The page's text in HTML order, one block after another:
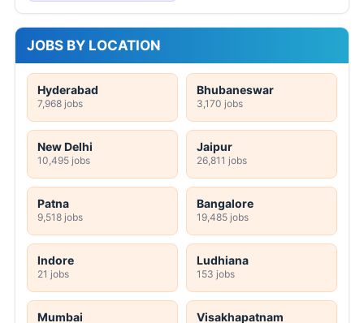
JOBS BY LOCATION
Hyderabad
7,968 jobs
Bhubaneswar
3,170 jobs
New Delhi
10,495 jobs
Jaipur
26,811 jobs
Patna
9,518 jobs
Bangalore
19,485 jobs
Indore
21 jobs
Ludhiana
153 jobs
Mumbai Visakhapatnam